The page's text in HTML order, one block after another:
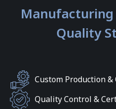
Quality
Custom Production &
Quality Control &